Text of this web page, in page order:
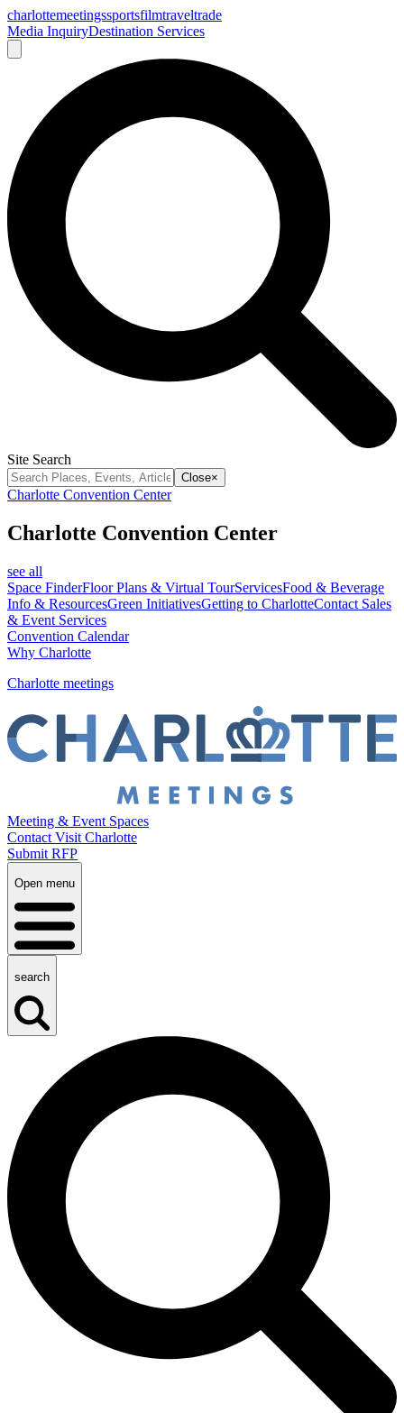
charlottemeetingssportsfilmtraveltrade
Media InquiryDestination Services
Site Search
Close×
Charlotte Convention Center
Charlotte Convention Center
see all
Space FinderFloor Plans & Virtual TourServicesFood & Beverage
Info & ResourcesGreen InitiativesGetting to CharlotteContact Sales
& Event Services
Convention Calendar
Why Charlotte
Charlotte meetings
Meeting & Event Spaces
Contact Visit Charlotte
Submit RFP
Open menu
search